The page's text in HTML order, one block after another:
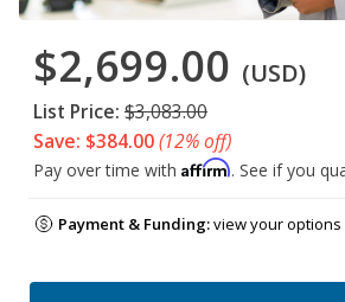
$2,699.00 (USD)
List Price: $3,083.00
Save: $384.00(12% off)
Pay over time with Affirm. See if you
Payment & Funding:view your options